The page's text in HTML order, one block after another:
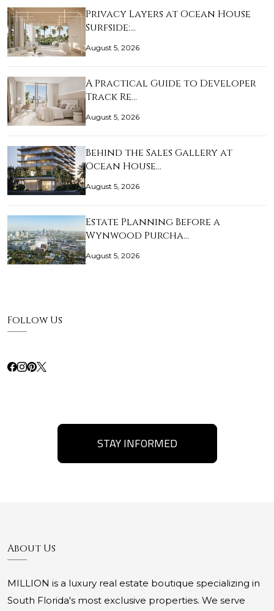
Privacy Layers at Ocean House
Surfside:…
August 5, 2026
A Practical Guide to Developer
Track Re…
August 5, 2026
Behind the Sales Gallery at
Ocean House…
August 5, 2026
Estate Planning Before a
Wynwood Purcha…
August 5, 2026
Follow Us
STAY INFORMED
About Us
MILLION is a luxury real estate boutique specializing in
South Florida's most exclusive properties. We serve